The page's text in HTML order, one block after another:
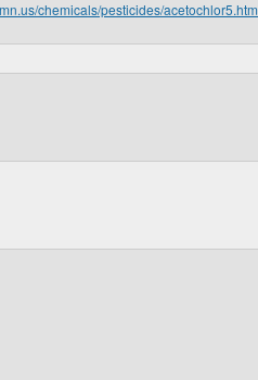
chemicals/pesticides/acetochlor5.htm